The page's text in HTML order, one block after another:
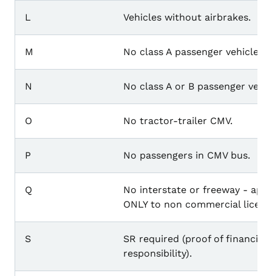
L Vehicles without airbrakes.
M No class A passenger vehicle.
N No class A or B passenger
O No tractor-trailer CMV.
P No passengers in CMV bus.
Q
No interstate or freeway -
ONLY to non commercial
S
SR required (proof of financial
responsibility).